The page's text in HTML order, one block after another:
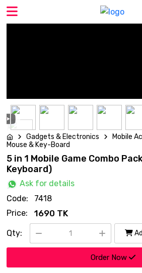
Gadgets & Electronics
Mobile
Mouse & Key-Board
5 in 1 Mobile Game Combo
Keyboard)
Ask for details
Code:
7418
Price:
1690 TK
Qty:
Order Now